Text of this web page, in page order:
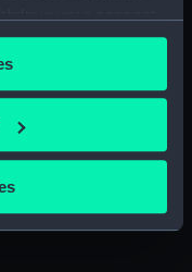
or by clicking on
geographical
scanning it for